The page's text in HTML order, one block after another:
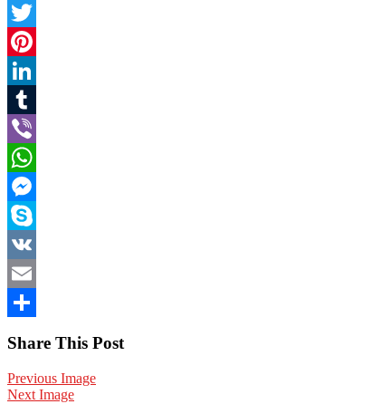
Facebook
Twitter
Pinterest
LinkedIn
Tumblr
Viber
WhatsApp
Messenger
Skype
VK
Email
Share This Post
Previous Image
Next Image